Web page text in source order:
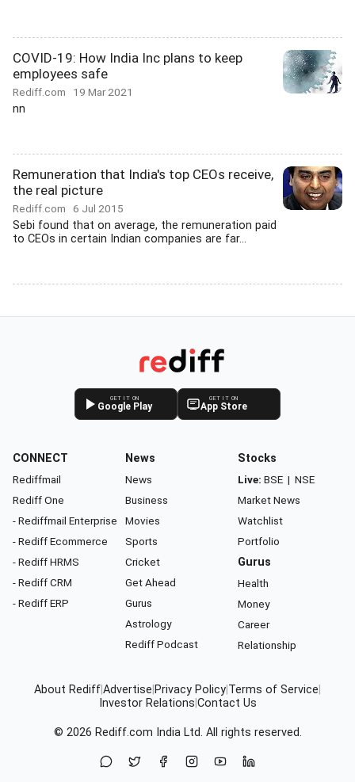
COVID-19: How India Inc plans to keep
employees safe
Rediff.com 19 Mar 2021
nn
Remuneration that India's top CEOs receive,
the real picture
Rediff.com 6 Jul 2015
Sebi found that on average, the remuneration paid
to CEOs in certain Indian companies are far...
GET IT ON
Google Play
GET IT ON
App Store
CONNECT
Rediffmail
Rediff One
- Rediffmail Enterprise
- Rediff Ecommerce
- Rediff HRMS
- Rediff CRM
- Rediff ERP
News
News
Business
Movies
Sports
Cricket
Get Ahead
Gurus
Astrology
Rediff Podcast
Stocks
Live: BSE | NSE
Market News
Watchlist
Portfolio
Gurus
Health
Money
Career
Relationship
About RediffAdvertise Privacy Policy Terms of Service
Investor Relations Contact Us
© 2026 Rediff.com India Ltd. All rights reserved.